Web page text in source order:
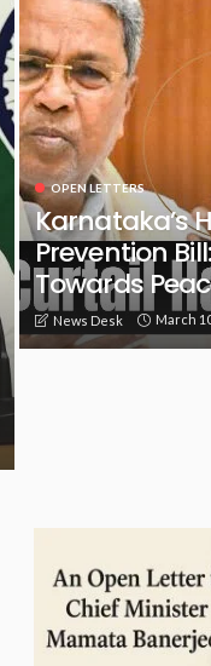
OPEN LETTERS
Karnataka’s
Prevention
Towards
News Desk March